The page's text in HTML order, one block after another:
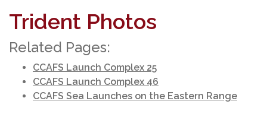
Trident Photos
Related Pages:
CCAFS Launch Complex 25
CCAFS Launch Complex 46
CCAFS Sea Launches on the Eastern Range